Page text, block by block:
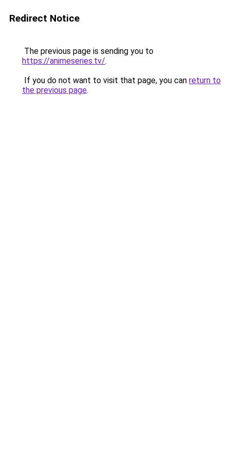
Redirect Notice
The previous page is sending you to
https://animeseries.tv/.
If you do not want to visit that page, you can return to
the previous page.